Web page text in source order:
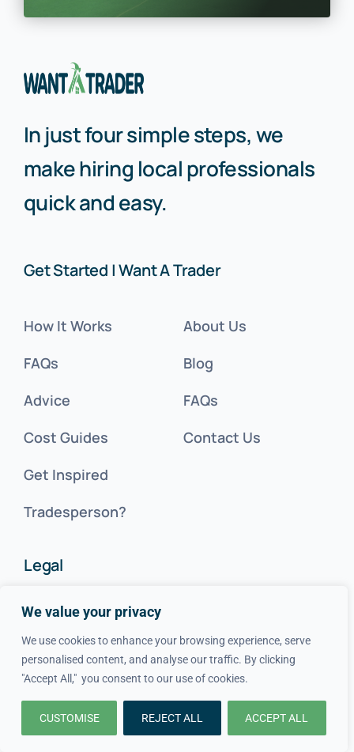
We value your privacy
We use cookies to enhance your browsing experience, serve
personalised content, and analyse our traffic. By clicking
"Accept All," you consent to our use of cookies.
CUSTOMISE REJECT ALL ACCEPT ALL
In just four simple steps, we
make hiring local professionals
quick and easy.
Get Started | Want A Trader
How It Works
FAQs
Advice
Cost Guides
Get Inspired
Tradesperson?
About Us
Blog
FAQs
Contact Us
Legal
Privacy Policy
Terms & Conditions